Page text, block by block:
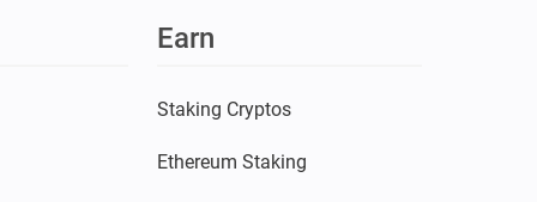
Earn
Staking Cryptos
Ethereum Staking